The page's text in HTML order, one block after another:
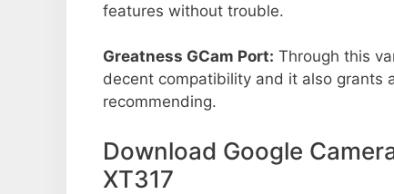
features without trouble.
Greatness GCam Port: Through this
decent compatibility and it also grants
recommending.
Download Google
XT317